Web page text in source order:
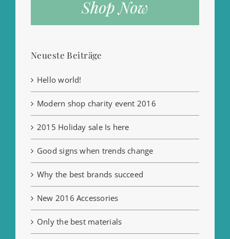
Neueste Beiträge
Hello world!
Modern shop charity event 2016
2015 Holiday sale Is here
Good signs when trends change
Why the best brands succeed
New 2016 Accessories
Only the best materials